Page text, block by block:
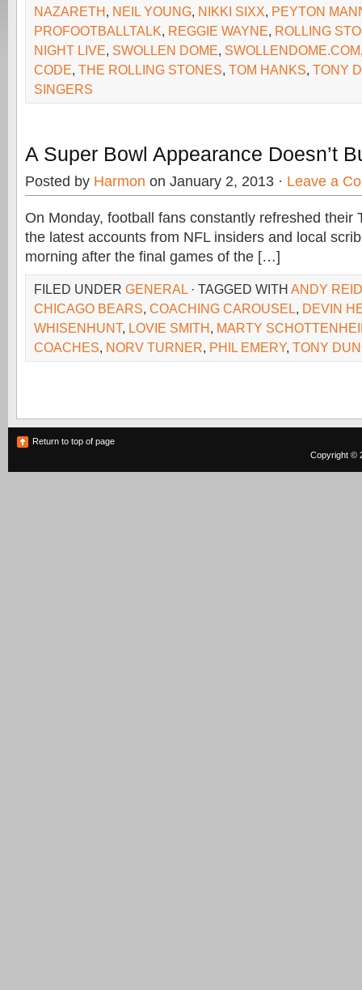
NAZARETH, NEIL YOUNG, NIKKI SIXX, PEYTON
PROFOOTBALLTALK, REGGIE WAYNE, ROLLING
NIGHT LIVE, SWOLLEN DOME, SWOLLENDOME.COM
CODE, THE ROLLING STONES, TOM HANKS, TONY
SINGERS
A Super Bowl Appearance Doesn’t
Posted by Harmon on January 2, 2013 · Leave a
On Monday, football fans constantly refreshed their
the latest accounts from NFL insiders and local
morning after the final games of the […]
FILED UNDER GENERAL · TAGGED WITH ANDY REID
CHICAGO BEARS, COACHING CAROUSEL, DEVIN
WHISENHUNT, LOVIE SMITH, MARTY
COACHES, NORV TURNER, PHIL EMERY, TONY
Return to top of page
Copyright ©